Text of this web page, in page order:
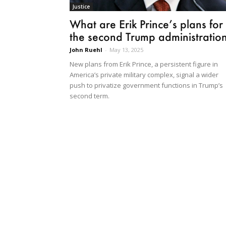
Justice
What are Erik Prince’s plans for
the second Trump
John Ruehl - May 13, 2025
New plans from Erik Prince, a persistent figure in
America’s private military complex, signal a wider
push to privatize government functions in Trump’s
second term.